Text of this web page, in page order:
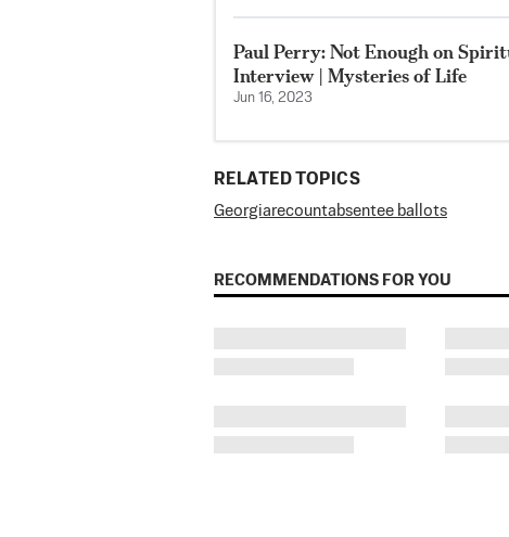
Paul Perry: Not Enough on
Interview | Mysteries of Life
Jun 16, 2023
RELATED TOPICS
Georgiarecountabsentee ballots
RECOMMENDATIONS FOR YOU